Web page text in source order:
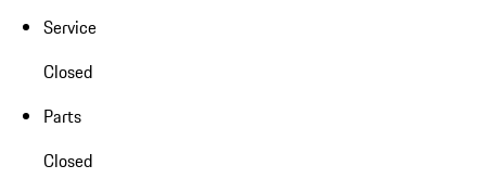
Service
Closed
Parts
Closed